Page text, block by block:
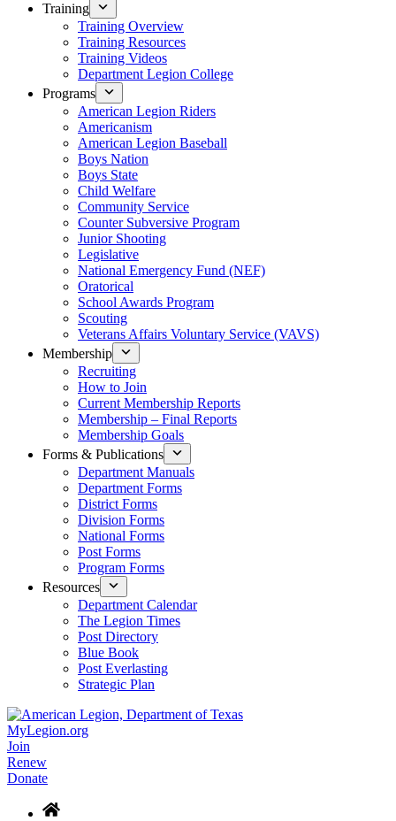
Training
Training Overview
Training Resources
Training Videos
Department Legion College
Programs
American Legion Riders
Americanism
American Legion Baseball
Boys Nation
Boys State
Child Welfare
Community Service
Counter Subversive Program
Junior Shooting
Legislative
National Emergency Fund (NEF)
Oratorical
School Awards Program
Scouting
Veterans Affairs Voluntary Service (VAVS)
Membership
Recruiting
How to Join
Current Membership Reports
Membership – Final Reports
Membership Goals
Forms & Publications
Department Manuals
Department Forms
District Forms
Division Forms
National Forms
Post Forms
Program Forms
Resources
Department Calendar
The Legion Times
Post Directory
Blue Book
Post Everlasting
Strategic Plan
MyLegion.org
Join
Renew
Donate